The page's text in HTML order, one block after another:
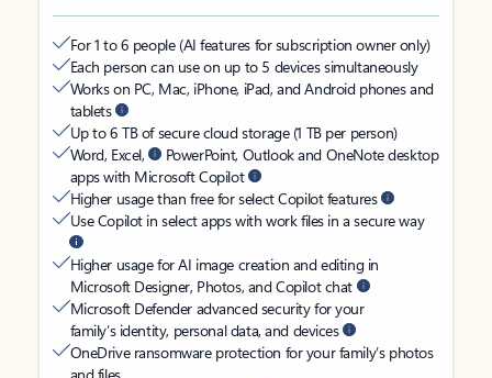
For 1 to 6 people (AI features for subscription owner only)
Each person can use on up to 5 devices simultaneously
Works on PC, Mac, iPhone, iPad, and Android phones and
tablets
Up to 6 TB of secure cloud storage (1 TB per person)
Word, Excel,
PowerPoint, Outlook and OneNote desktop
apps with Microsoft Copilot
Higher usage than free for select Copilot features
Use Copilot in select apps with work files in a secure way
Higher usage for AI image creation and editing in
Microsoft Designer, Photos, and Copilot chat
Microsoft Defender advanced security for your
family’s identity, personal data, and devices
OneDrive ransomware protection for your family’s photos